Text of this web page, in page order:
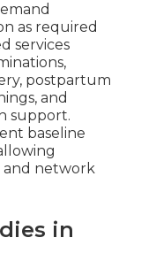
as required
services
postpartum
and
support.
baseline
and network
in